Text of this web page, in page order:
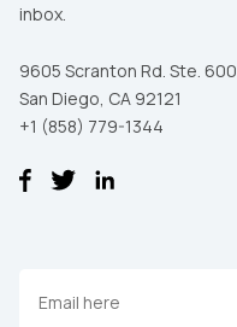
inbox.
9605 Scranton Rd. Ste. 600
San Diego, CA 92121
+1 (858) 779-1344